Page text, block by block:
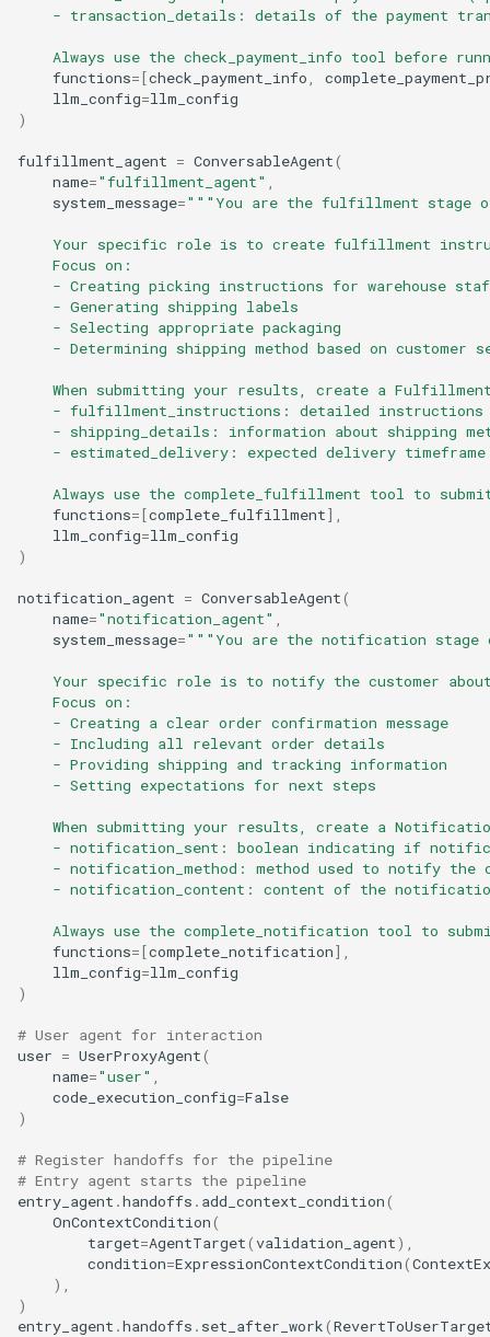
- transaction_details: details of the payment
Always use the check_payment_info tool before
functions=[check_payment_info
llm_config=llm_config
)
fulfillment_agent = ConversableAgent(
name="fulfillment_agent"
system_message="""You are the fulfillment stage
Your specific role is to create fulfillment
    Focus on:
- Creating picking instructions for warehouse
    - Generating shipping labels
    - Selecting appropriate packaging
- Determining shipping method based on customer
When submitting your results, create a
- fulfillment_instructions: detailed
- shipping_details: information about shipping
    - estimated_delivery: expected delivery timeframe
Always use the complete_fulfillment tool to
functions=[complete_fulfillment],
llm_config=llm_config
)
notification_agent = ConversableAgent(
name="notification_agent"
system_message="""You are the notification stage
Your specific role is to notify the customer
    Focus on:
    - Creating a clear order confirmation message
    - Including all relevant order details
    - Providing shipping and tracking information
    - Setting expectations for next steps
When submitting your results, create a
- notification_sent: boolean indicating if
- notification_method: method used to notify the
- notification_content: content of the
Always use the complete_notification tool to
functions=[complete_notification],
llm_config=llm_config
)
# User agent for interaction
user = UserProxyAgent(
name="user"
code_execution_config=False
)
# Register handoffs for the pipeline
# Entry agent starts the pipeline
entry_agent .handoffs . add_context_condition(
OnContextCondition(
target=AgentTarget(validation_agent),
condition=ExpressionContextCondition(
),
)
entry_agent .handoffs . set_after_work(